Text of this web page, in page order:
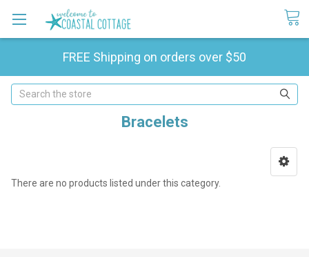
FREE Shipping on orders over $50
Search
Bracelets
There are no products listed under this category.